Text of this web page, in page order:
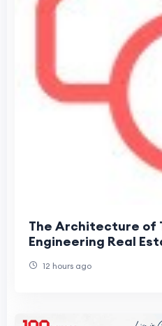
The Architecture of
Engineering Real
12 hours ago